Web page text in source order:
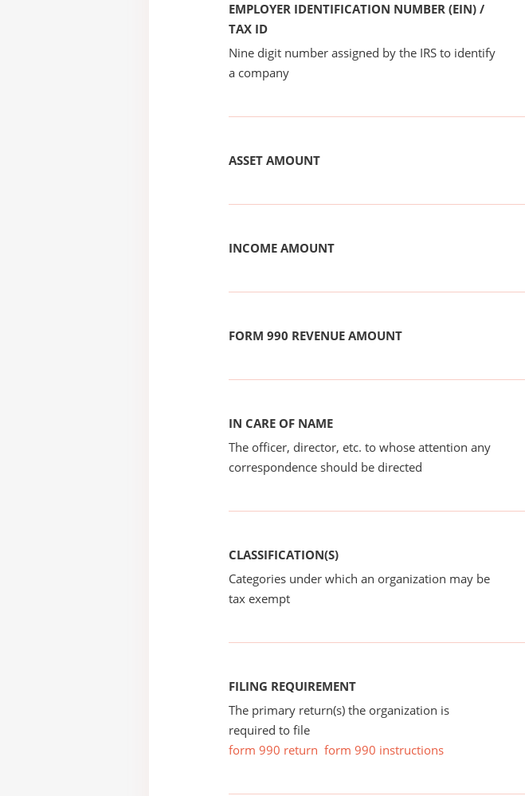
EMPLOYER IDENTIFICATION NUMBER (EIN) /
TAX ID
Nine digit number assigned by the IRS to identify
a company
ASSET AMOUNT
INCOME AMOUNT
FORM 990 REVENUE AMOUNT
IN CARE OF NAME
The officer, director, etc. to whose attention any
correspondence should be directed
CLASSIFICATION(S)
Categories under which an organization may be
tax exempt
FILING REQUIREMENT
The primary return(s) the organization is
required to file
form 990 return form 990 instructions